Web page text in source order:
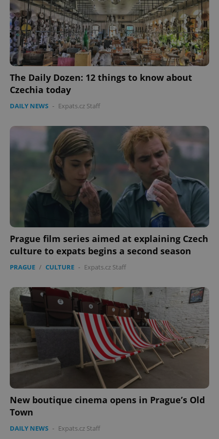
The Daily Dozen: 12 things to know about
Czechia today
DAILY NEWS - Expats.cz Staff
Prague film series aimed at explaining Czech
culture to expats begins a second season
PRAGUE / CULTURE - Expats.cz Staff
New boutique cinema opens in Prague’s Old
Town
DAILY NEWS - Expats.cz Staff
CookieScriptConsent
.www.expats.cz
PHPSESSID
PHP.net
.www.expats.cz